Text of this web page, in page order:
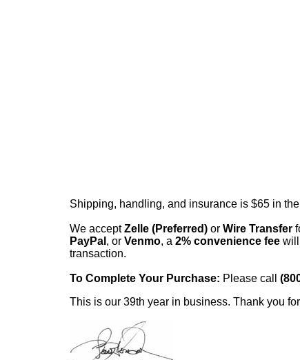
Shipping, handling, and insurance is $65 in
We acceptZelle (Preferred) or Wire Transfer
PayPal , or Venmo, a 2% convenience fee
transaction.
To Complete Your Purchase: Please call
This is our 39th year in business. Thank you